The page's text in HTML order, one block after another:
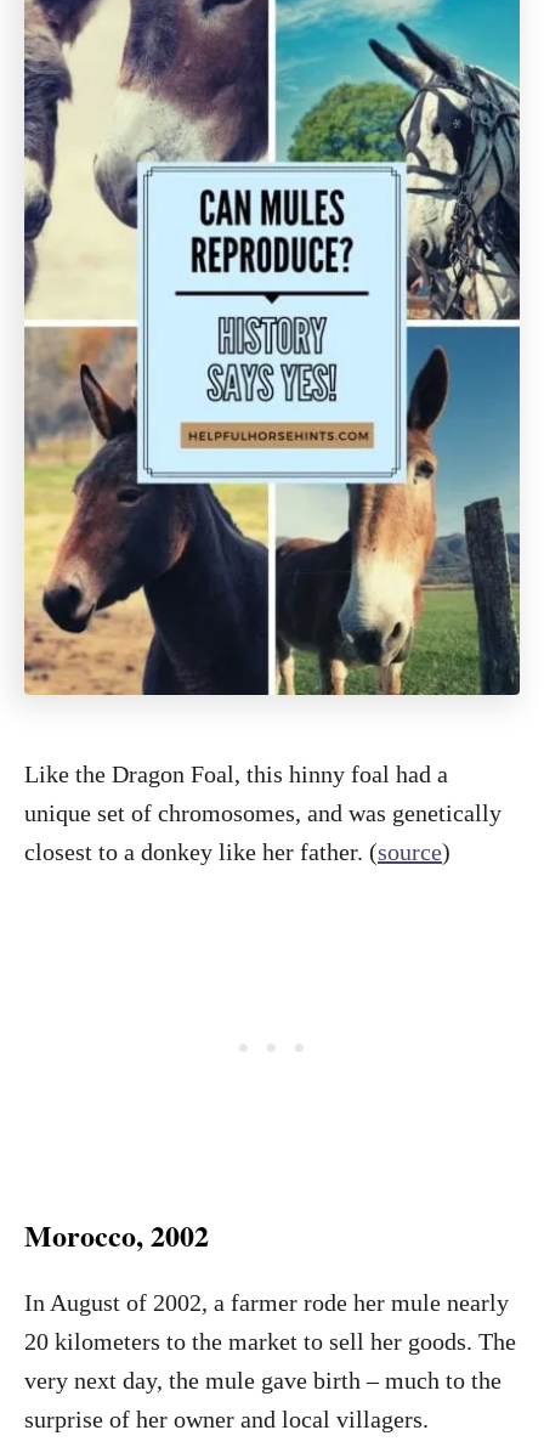
Like the Dragon Foal, this hinny foal had a
unique set of chromosomes, and was genetically
closest to a donkey like her father. (source)
Morocco, 2002
In August of 2002, a farmer rode her mule nearly
20 kilometers to the market to sell her goods. The
very next day, the mule gave birth – much to the
surprise of her owner and local villagers.